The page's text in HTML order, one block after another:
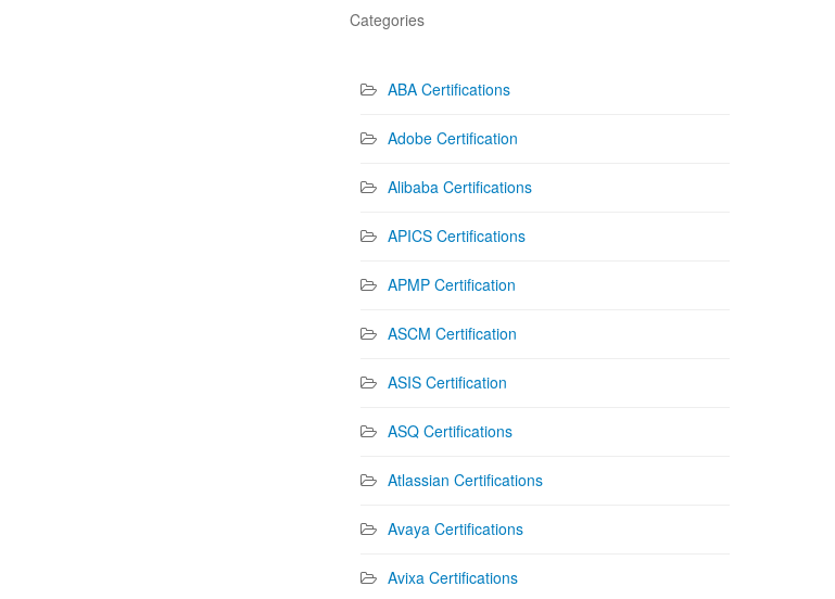
Categories
ABA Certifications
Adobe Certification
Alibaba Certifications
APICS Certifications
APMP Certification
ASCM Certification
ASIS Certification
ASQ Certifications
Atlassian Certifications
Avaya Certifications
Avixa Certifications